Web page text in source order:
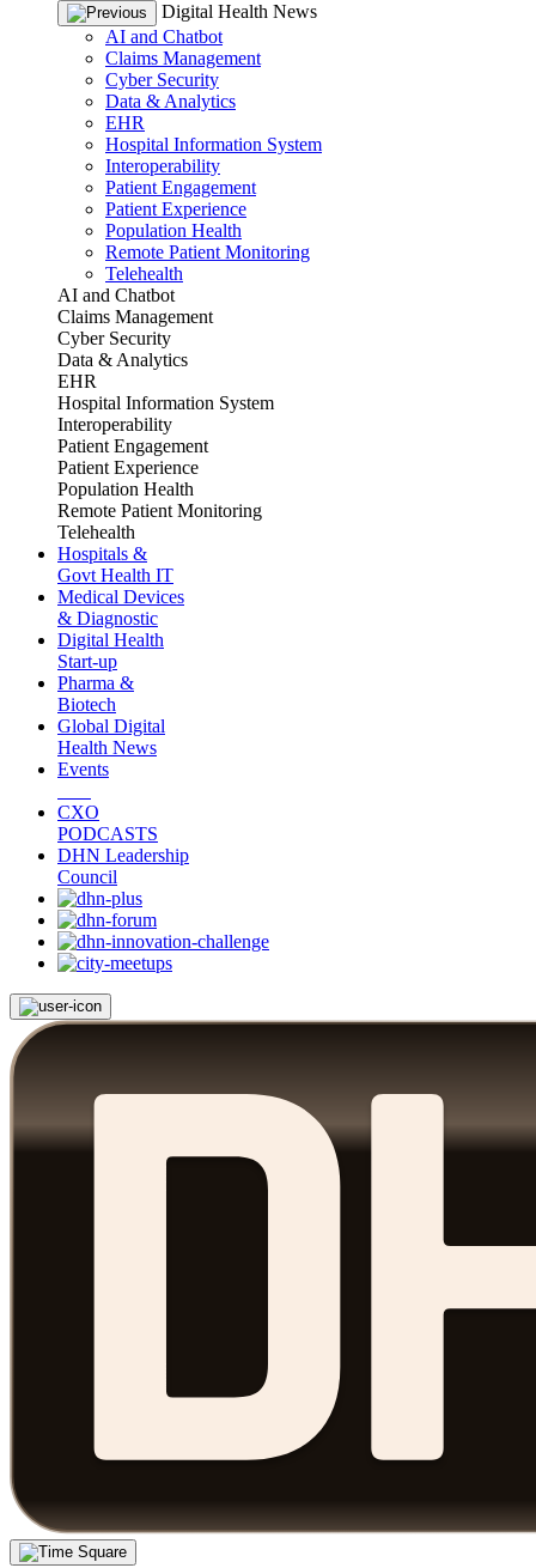
Digital Health News
AI and Chatbot
Claims Management
Cyber Security
Data & Analytics
EHR
Hospital Information System
Interoperability
Patient Engagement
Patient Experience
Population Health
Remote Patient Monitoring
Telehealth
AI and Chatbot
Claims Management
Cyber Security
Data & Analytics
EHR
Hospital Information System
Interoperability
Patient Engagement
Patient Experience
Population Health
Remote Patient Monitoring
Telehealth
Hospitals &
Govt Health IT
Medical Devices
& Diagnostic
Digital Health
Start-up
Pharma &
Biotech
Global Digital
Health News
Events
CXO
PODCASTS
DHN Leadership
Council